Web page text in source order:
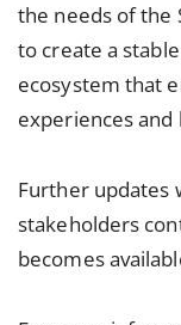
the needs of the
to create a
ecosystem that
experiences
Further updates
stakeholders
becomes